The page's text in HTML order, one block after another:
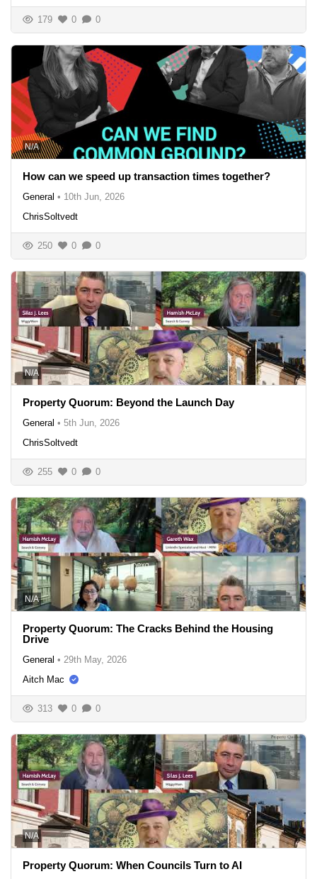
179 0 0
N/A
How can we speed up transaction times together?
General • 10th Jun, 2026
ChrisSoltvedt
250 0 0
N/A
Property Quorum: Beyond the Launch Day
General • 5th Jun, 2026
ChrisSoltvedt
255 0 0
N/A
Property Quorum: The Cracks Behind the Housing
Drive
General • 29th May, 2026
Aitch Mac
313 0 0
N/A
Property Quorum: When Councils Turn to AI